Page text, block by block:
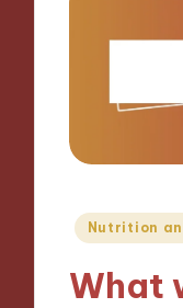
Posted
Nutrition
What